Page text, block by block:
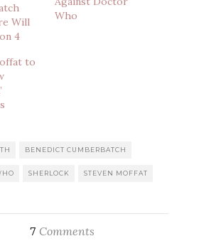
Will
4
Who
to
BENEDICT CUMBERBATCH
SHERLOCK STEVEN MOFFAT
7 Comments